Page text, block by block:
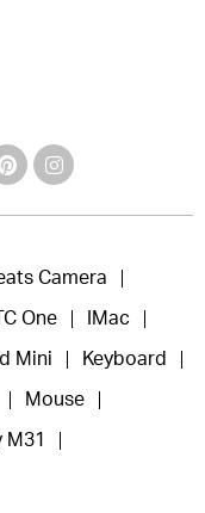
Camera
One IMac
Mini Keyboard
Mouse
M31